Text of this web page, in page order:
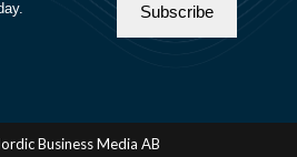
Business Media AB